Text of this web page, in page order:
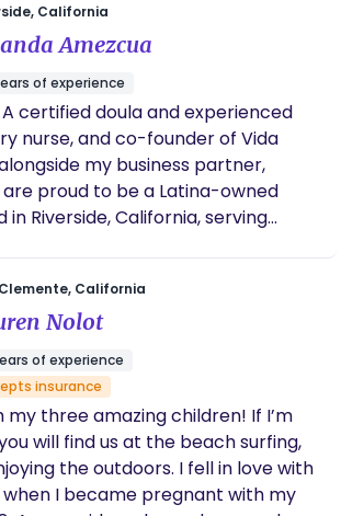
intuition - our innate knowing that
and outside noise. The “womb”
wisdom, and the space
begins - not just for babies,
reverence for each woman’s
I walk alongside women during one
and powerful seasons of
grounded support, education,
belief in their bodies.
California
Amezcua
of experience
A certified doula and experienced
nurse, and co-founder of Vida
my business partner,
in Riverside, California, serving
and Spanish to ensure
understood, respected, and
language barriers. With
on experience in labor, delivery,
care, I’ve witnessed both the
the gaps that still exist in how
and supported. We’ve seen
walk into birth feeling
or unsure of their options
California
Nolot
of experience
insurance
my three amazing children! If I’m
will find us at the beach surfing,
outdoors. I fell in love with
I became pregnant with my